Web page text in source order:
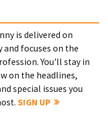
is delivered on
and focuses on the
You'll stay in
on the headlines,
special issues you
SIGN UP